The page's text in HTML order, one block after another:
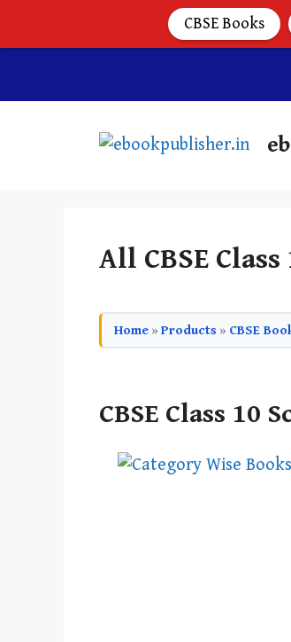
All CBSE
Home » Products » CBSE
CBSE Class 10
CBSE Books